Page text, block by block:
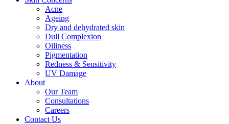
Acne
Ageing
Dry and dehydrated skin
Dull Complexion
Oiliness
Pigmentation
Redness & Sensitivity
UV Damage
About
Our Team
Consultations
Careers
Contact Us